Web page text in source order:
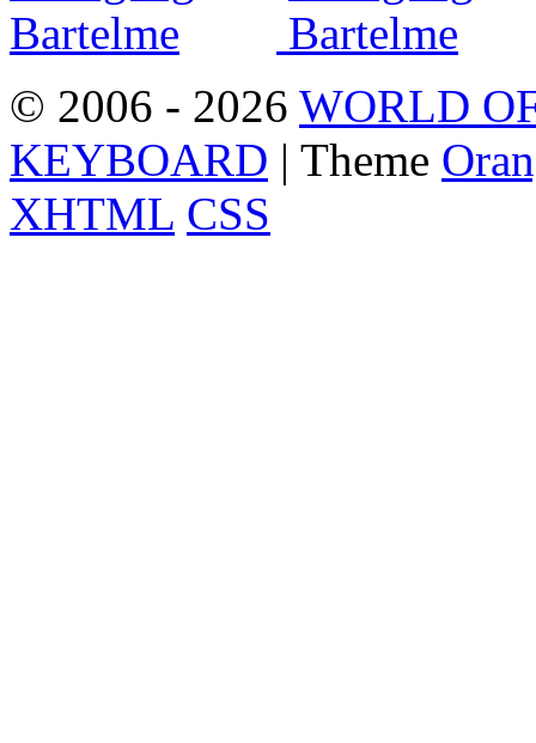
© 2006 - 2026 WORLD
KEYBOARD | Theme
XHTML CSS